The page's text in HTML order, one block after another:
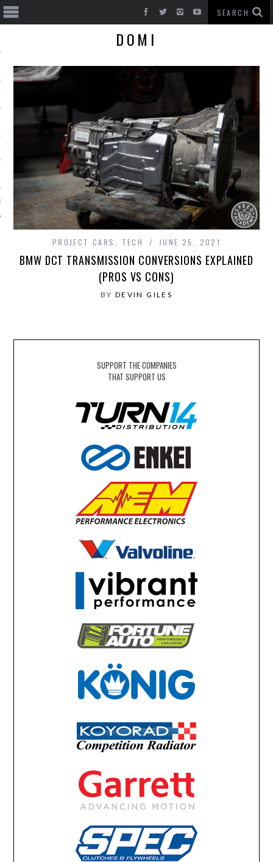
CARS
DOMI
PROJECT CARS TECH JUNE 25, 2021
BMW DCT TRANSMISSION CONVERSIONS EXPLAINED
(PROS VS CONS)
BY DEVIN GILES
SUPPORT THE COMPANIES
THAT SUPPORT US